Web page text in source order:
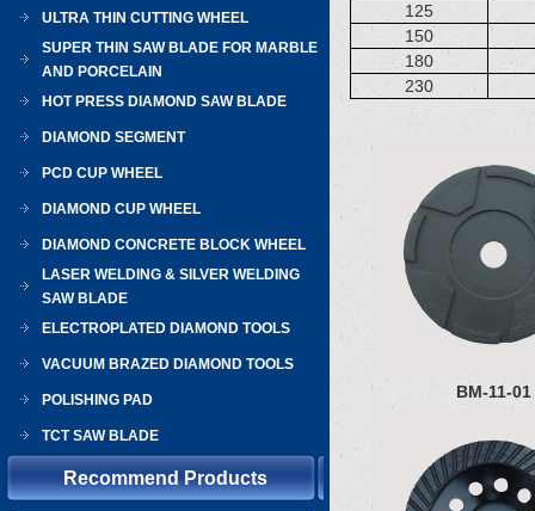
ULTRA THIN CUTTING WHEEL
SUPER THIN SAW BLADE FOR MARBLE
AND PORCELAIN
HOT PRESS DIAMOND SAW BLADE
DIAMOND SEGMENT
PCD CUP WHEEL
DIAMOND CUP WHEEL
DIAMOND CONCRETE BLOCK WHEEL
LASER WELDING & SILVER WELDING
SAW BLADE
ELECTROPLATED DIAMOND TOOLS
VACUUM BRAZED DIAMOND TOOLS
POLISHING PAD
TCT SAW BLADE
Recommend Products
125
150
180
230
BM-11-01